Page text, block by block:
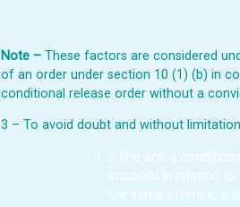
Note – These factors are considered
of an order under section 10 (1) (b) in
conditional release order without a
3 – To avoid doubt and without
a fine and a
imposed in relation
the same offence, and